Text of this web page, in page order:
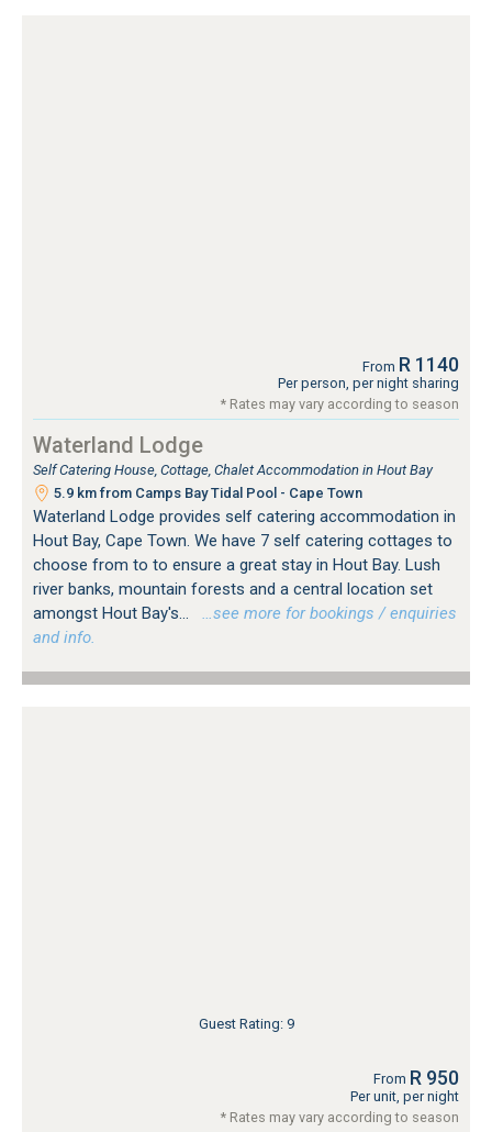
From R 1140
Per person, per night sharing
* Rates may vary according to season
Waterland Lodge
Self Catering House, Cottage, Chalet Accommodation in Hout Bay
5.9 km from Camps Bay Tidal Pool - Cape Town
Waterland Lodge provides self catering accommodation in
Hout Bay, Cape Town. We have 7 self catering cottages to
choose from to to ensure a great stay in Hout Bay. Lush
river banks, mountain forests and a central location set
amongst Hout Bay's...
…see more for bookings / enquiries
and info.
Guest Rating: 9
From R 950
Per unit, per night
* Rates may vary according to season